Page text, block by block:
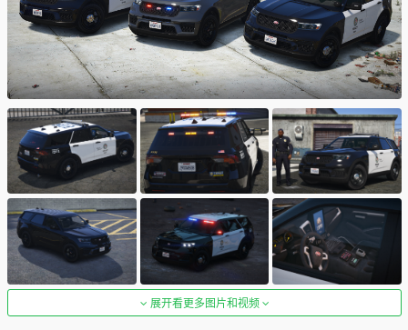
展开看更多图片和视频